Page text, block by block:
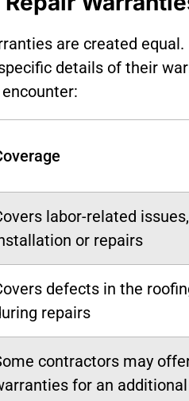
are created equal.
details of their
labor-related
or repairs
defects in the
repairs
contractors may
for an